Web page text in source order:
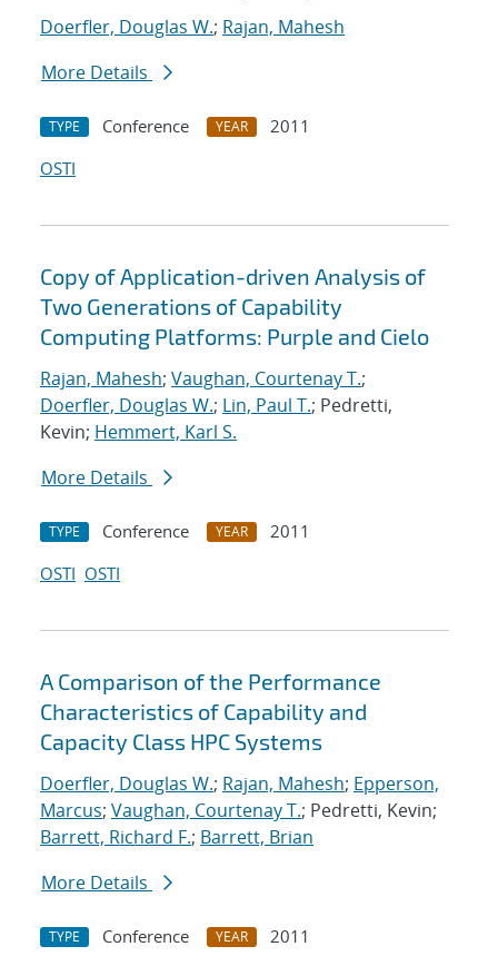
Doerfler, Douglas W.; Rajan, Mahesh
More Details
TYPE Conference YEAR
2011
OSTI
Copy of Application-driven Analysis of
Two Generations of Capability
Computing Platforms: Purple and Cielo
Rajan, Mahesh; Vaughan, Courtenay T.;
Doerfler, Douglas W.; Lin, Paul T.; Pedretti,
Kevin; Hemmert, Karl S.
More Details
TYPE Conference YEAR
2011
OSTI OSTI
A Comparison of the Performance
Characteristics of Capability and
Capacity Class HPC Systems
Doerfler, Douglas W.; Rajan, Mahesh; Epperson,
Marcus; Vaughan, Courtenay T.; Pedretti, Kevin;
Barrett, Richard F.; Barrett, Brian
More Details
TYPE Conference YEAR
2011